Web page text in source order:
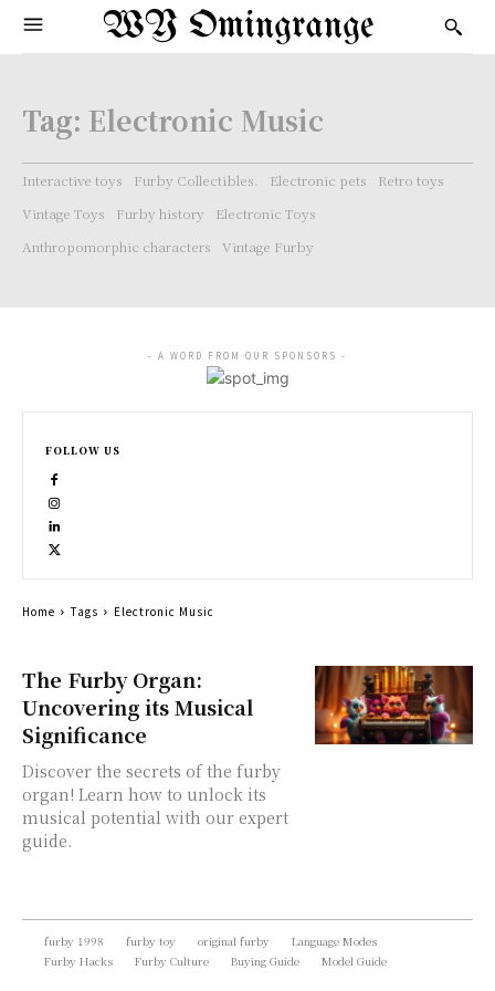
WY Omingrange
Tag: Electronic Music
Interactive toys Furby Collectibles. Electronic pets
Retro toys
Vintage Toys
Furby history
Electronic Toys
Anthropomorphic characters
Vintage Furby
The Furby Organ:
Uncovering its Musical
Significance
Discover the secrets of the furby
organ! Learn how to unlock its
musical potential with our expert
guide.
- A WORD FROM OUR SPONSORS -
FOLLOW US
Home Tags Electronic Music
furby 1998 furby toy original furby
Language Modes
Furby Hacks
Furby Culture Buying Guide Model Guide